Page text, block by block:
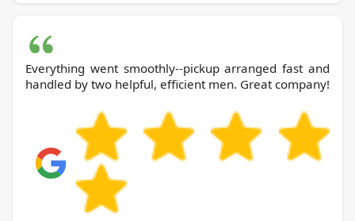
Everything went smoothly--pickup arranged fast and
handled by two helpful, efficient men. Great company!